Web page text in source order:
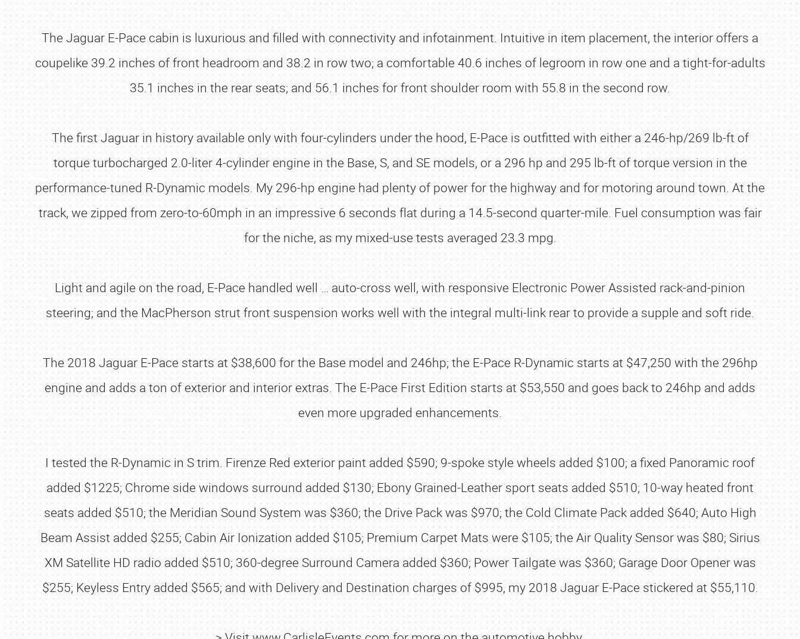
SCHEDULE & INFO
REGISTRATION
SHOWFIELD
The Jaguar E-Pace cabin is luxurious and filled with connectivity and infotainment. Intuitive in item placement, the interior offers a
coupelike 39.2 inches of front headroom and 38.2 in row two; a comfortable 40.6 inches of legroom in row one and a tight-for-adults
35.1 inches in the rear seats; and 56.1 inches for front shoulder room with 55.8 in the second row.
The first Jaguar in history available only with four-cylinders under the hood, E-Pace is outfitted with either a 246-hp/269 lb-ft of
torque turbocharged 2.0-liter 4-cylinder engine in the Base, S, and SE models, or a 296 hp and 295 lb-ft of torque version in the
performance-tuned R-Dynamic models. My 296-hp engine had plenty of power for the highway and for motoring around town. At the
track, we zipped from zero-to-60mph in an impressive 6 seconds flat during a 14.5-second quarter-mile. Fuel consumption was fair
for the niche, as my mixed-use tests averaged 23.3 mpg.
Light and agile on the road, E-Pace handled well … auto-cross well, with responsive Electronic Power Assisted rack-and-pinion
steering; and the MacPherson strut front suspension works well with the integral multi-link rear to provide a supple and soft ride.
The 2018 Jaguar E-Pace starts at $38,600 for the Base model and 246hp; the E-Pace R-Dynamic starts at $47,250 with the 296hp
engine and adds a ton of exterior and interior extras. The E-Pace First Edition starts at $53,550 and goes back to 246hp and adds
even more upgraded enhancements.
I tested the R-Dynamic in S trim. Firenze Red exterior paint added $590; 9-spoke style wheels added $100; a fixed Panoramic roof
added $1225; Chrome side windows surround added $130; Ebony Grained-Leather sport seats added $510; 10-way heated front
seats added $510; the Meridian Sound System was $360; the Drive Pack was $970; the Cold Climate Pack added $640; Auto High
Beam Assist added $255; Cabin Air Ionization added $105; Premium Carpet Mats were $105; the Air Quality Sensor was $80; Sirius
XM Satellite HD radio added $510; 360-degree Surround Camera added $360; Power Tailgate was $360; Garage Door Opener was
$255; Keyless Entry added $565; and with Delivery and Destination charges of $995, my 2018 Jaguar E-Pace stickered at $55,110.